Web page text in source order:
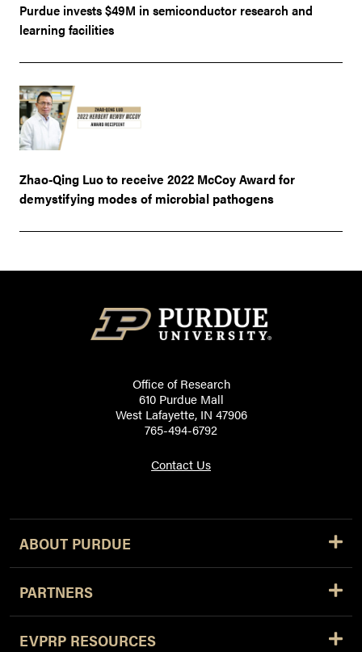
Purdue invests $49M in semiconductor research and
learning facilities
Zhao-Qing Luo to receive 2022 McCoy Award for
demystifying modes of microbial pathogens
Office of Research
610 Purdue Mall
West Lafayette, IN 47906
765-494-6792
Contact Us
ABOUT PURDUE
PARTNERS
EVPRP RESOURCES